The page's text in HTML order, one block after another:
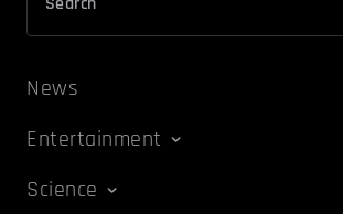
News
Entertainment
Science